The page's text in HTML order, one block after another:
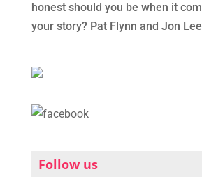
honest should you be when it
your story? Pat Flynn and Jon
Follow us